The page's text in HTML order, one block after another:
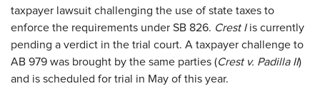
taxpayer lawsuit challenging the use of state taxes to
enforce the requirements under SB 826. Crest Iis currently
pending a verdict in the trial court. A taxpayer challenge to
AB 979 was brought by the same parties (Crest v. Padilla II)
and is scheduled for trial in May of this year.